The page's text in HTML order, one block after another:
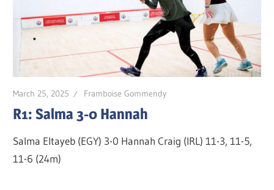
March 25, 2025 Framboise Gommendy
R1: Salma 3-0 Hannah
Salma Eltayeb (EGY) 3-0 Hannah Craig (IRL) 11-3, 11-5,
11-6 (24m)